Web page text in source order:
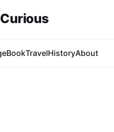
BookTravelHistoryAbout